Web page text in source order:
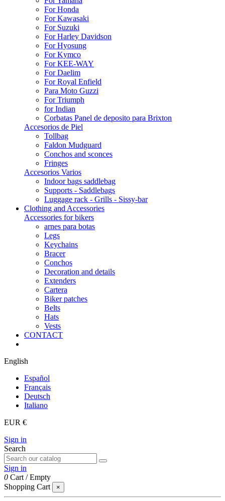
For Honda
For Kawasaki
For Suzuki
For Harley Davidson
For Hyosung
For Kymco
For KEE-WAY
For Daelim
For Royal Enfield
Para Moto Guzzi
For Triumph
for Indian
Corbatas Panel de deposito para Brixton
Accesorios de Piel
Tollbag
Faldon Mudguard
Conchos and sconces
Fringes
Accesorios Varios
Indoor bags saddlebag
Supports - Saddlebags
Luggage rack - Grills - Sissy-bar
Clothing and Accessories
Accessories for bikers
arnes para botas
Legs
Keychains
Bracer
Conchos
Decoration and details
Extenders
Cartera
Biker patches
Belts
Hats
Vests
CONTACT
English
Español
Français
Deutsch
Italiano
EUR €
Sign in
Search
Sign in
0 Cart /Empty
Shopping Cart
×